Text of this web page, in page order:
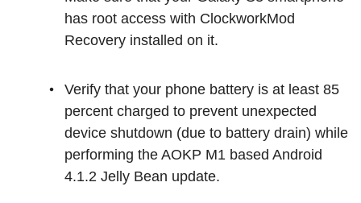
has root access with ClockworkMod
Recovery installed on it.
Verify that your phone battery is at least 85
percent charged to prevent unexpected
device shutdown (due to battery drain) while
performing the AOKP M1 based Android
4.1.2 Jelly Bean update.